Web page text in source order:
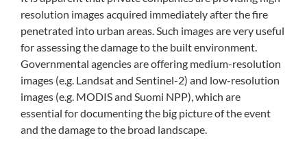
resolution images acquired immediately after the fire
penetrated into urban areas. Such images are very useful
for assessing the damage to the built environment.
Governmental agencies are offering medium-resolution
images (e.g. Landsat and Sentinel-2) and low-resolution
images (e.g. MODIS and Suomi NPP), which are
essential for documenting the big picture of the event
and the damage to the broad landscape.